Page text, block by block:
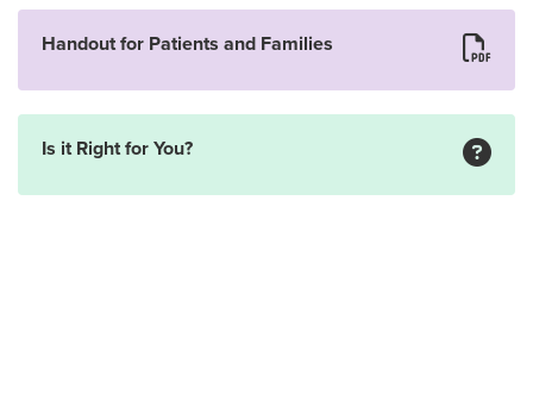
Handout for Patients and Families
Is it Right for You?